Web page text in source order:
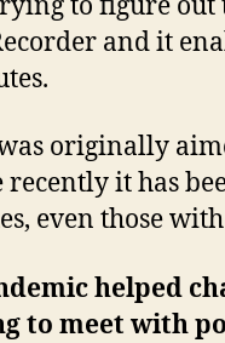
to figure out
and it
originally
recently it has
even those
helped
to meet with